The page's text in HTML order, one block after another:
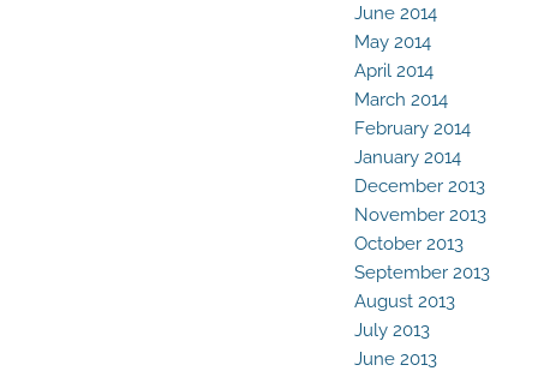
June 2014
May 2014
April 2014
March 2014
February 2014
January 2014
December 2013
November 2013
October 2013
September 2013
August 2013
July 2013
June 2013